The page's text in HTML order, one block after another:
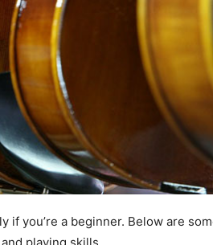
you’re a beginner. Below are